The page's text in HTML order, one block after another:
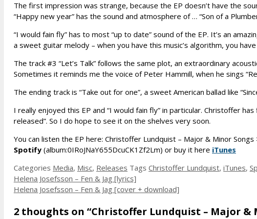
The first impression was strange, because the EP doesn’t have the
“Happy new year” has the sound and atmosphere of … “Son of a
“I would fain fly” has to most “up to date” sound of the EP. It’s an
a sweet guitar melody – when you have this music’s algorithm, you have
The track #3 “Let’s Talk” follows the same plot, an extraordinary
Sometimes it reminds me the voice of Peter Hammill, when he sings
The ending track is “Take out for one”, a sweet American ballad like
I really enjoyed this EP and “I would fain fly” in particular. Christoffer
released”. So I do hope to see it on the shelves very soon.
You can listen the EP here: Christoffer Lundquist – Major & Minor Songs
Spotify (album:0IRoJNaY655DcuCK1Zf2Lm) or buy it here iTunes
Categories Media, Misc, Releases Tags Christoffer Lundquist, iTunes,
Helena Josefsson – Fen & Jag [lyrics]
Helena Josefsson – Fen & Jag [cover + download]
2 thoughts on “Christoffer Lundquist – Major &